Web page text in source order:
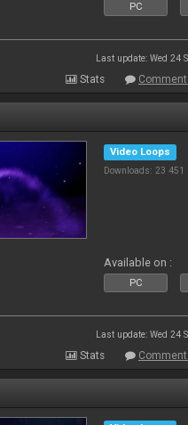
PC
Last update: Wed 24
Stats
Video Loops
Downloads: 23 451
Available on :
PC
Last update: Wed 24
Stats